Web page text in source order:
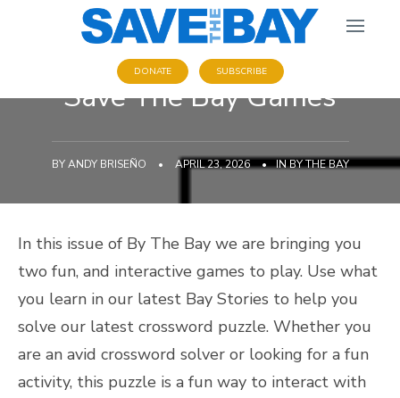
DONATE SUBSCRIBE
Save The Bay Games
BYANDY BRISEÑO • APRIL 23, 2026 • INBY THE BAY
In this issue of By The Bay we are bringing you
two fun, and interactive games to play. Use what
you learn in our latest Bay Stories to help you
solve our latest crossword puzzle. Whether you
are an avid crossword solver or looking for a fun
activity, this puzzle is a fun way to interact with